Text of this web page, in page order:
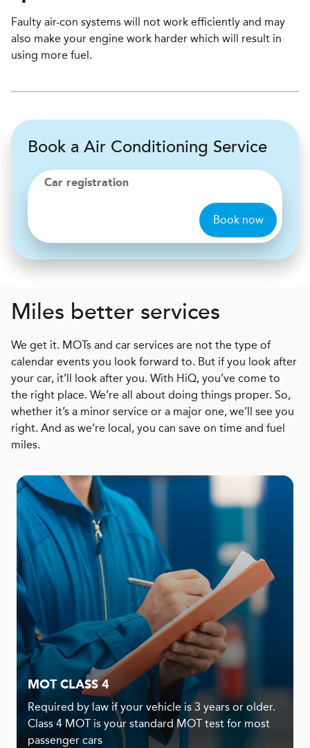
Faulty air-con systems will not work efficiently and may
also make your engine work harder which will result in
using more fuel.
Book a Air Conditioning Service
Car registration
Book now
Miles better services
We get it. MOTs and car services are not the type of
calendar events you look forward to. But if you look after
your car, it’ll look after you. With HiQ, you’ve come to
the right place. We’re all about doing things proper. So,
whether it’s a minor service or a major one, we’ll see you
right. And as we’re local, you can save on time and fuel
miles.
MOT CLASS 4
Required by law if your vehicle is 3 years or older.
Class 4 MOT is your standard MOT test for most
passenger cars